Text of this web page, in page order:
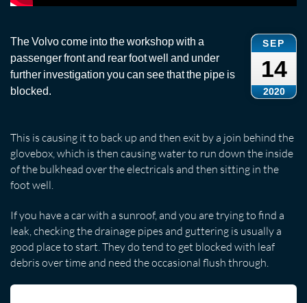
SEP
14
2020
The Volvo come into the workshop with a
passenger front and rear foot well and under
further investigation you can see that the pipe is
blocked.
This is causing it to back up and then exit by a join behind the
glovebox, which is then causing water to run down the inside
of the bulkhead over the electricals and then sitting in the
foot well.
If you have a car with a sunroof, and you are trying to find a
leak, checking the drainage pipes and guttering is usually a
good place to start. They do tend to get blocked with leaf
debris over time and need the occasional flush through.